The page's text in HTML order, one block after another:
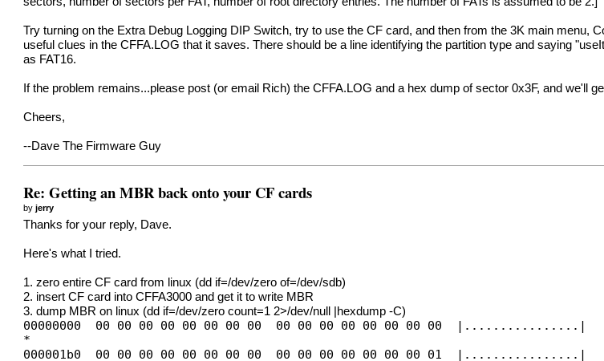
Try turning on the Extra Debug Logging DIP Switch, try to use the CF card, and then from the 3K main menu,
useful clues in the CFFA.LOG that it saves. There should be a line identifying the partition type and saying
as FAT16.
If the problem remains...please post (or email Rich) the CFFA.LOG and a hex dump of sector 0x3F, and we'll
Cheers,
--Dave The Firmware Guy
Re: Getting an MBR back onto your CF cards
byjerry
Thanks for your reply, Dave.
Here's what I tried.
1. zero entire CF card from linux (dd if=/dev/zero of=/dev/sdb)
2. insert CF card into CFFA3000 and get it to write MBR
3. dump MBR on linux (dd if=/dev/zero count=1 2>/dev/null |hexdump -C)
00000000 00 00 00 00 00 00 00 00 00 00 00 00 00 00 00 00 |................|
*
000001b0 00 00 00 00 00 00 00 00 00 00 00 00 00 00 00 01 |................|